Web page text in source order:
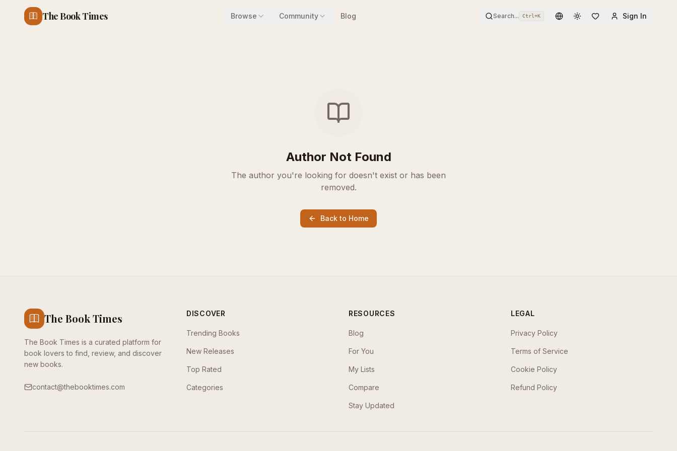
The Book Times Browse Community Blog Search... Ctrl+K Toggle themeSign In
Author Not Found
The author you're looking for doesn't exist or has been
removed.
Back to Home
The Book Times
The Book Times is a curated platform for
book lovers to find, review, and discover
new books.
contact@thebooktimes.com
DISCOVER
Trending Books
New Releases
Top Rated
Categories
RESOURCES
Blog
For You
My Lists
Compare
Stay Updated
LEGAL
Privacy Policy
Terms of Service
Cookie Policy
Refund Policy